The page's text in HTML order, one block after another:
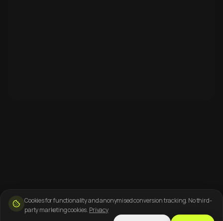
Cookies for functionality and anonymised conversion tracking. No third-
party marketing cookies. Privacy